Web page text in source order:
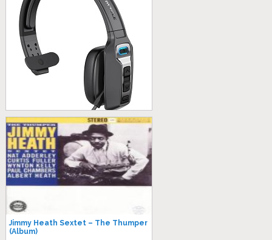
Jimmy Heath Sextet – The Thumper
(Album)